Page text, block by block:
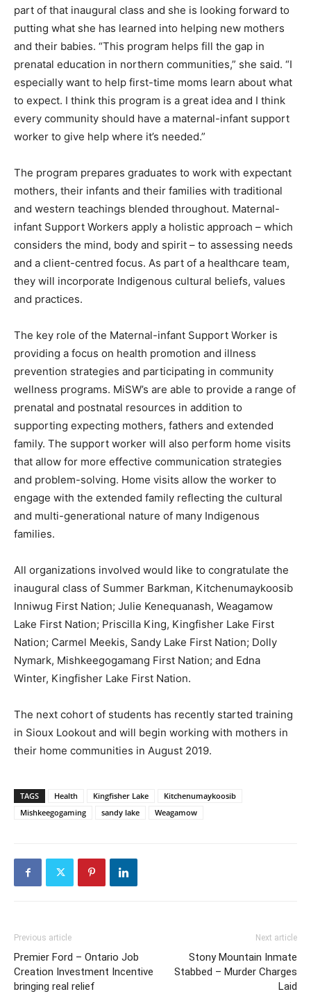
part of that inaugural class and she is looking forward to
putting what she has learned into helping new mothers
and their babies. “This program helps fill the gap in
prenatal education in northern communities,” she said. “I
especially want to help first-time moms learn about what
to expect. I think this program is a great idea and I think
every community should have a maternal-infant support
worker to give help where it’s needed.”
The program prepares graduates to work with expectant
mothers, their infants and their families with traditional
and western teachings blended throughout. Maternal-
infant Support Workers apply a holistic approach – which
considers the mind, body and spirit – to assessing needs
and a client-centred focus. As part of a healthcare team,
they will incorporate Indigenous cultural beliefs, values
and practices.
The key role of the Maternal-infant Support Worker is
providing a focus on health promotion and illness
prevention strategies and participating in community
wellness programs. MiSW’s are able to provide a range of
prenatal and postnatal resources in addition to
supporting expecting mothers, fathers and extended
family. The support worker will also perform home visits
that allow for more effective communication strategies
and problem-solving. Home visits allow the worker to
engage with the extended family reflecting the cultural
and multi-generational nature of many Indigenous
families.
All organizations involved would like to congratulate the
inaugural class of Summer Barkman, Kitchenumaykoosib
Inniwug First Nation; Julie Kenequanash, Weagamow
Lake First Nation; Priscilla King, Kingfisher Lake First
Nation; Carmel Meekis, Sandy Lake First Nation; Dolly
Nymark, Mishkeegogamang First Nation; and Edna
Winter, Kingfisher Lake First Nation.
The next cohort of students has recently started training
in Sioux Lookout and will begin working with mothers in
their home communities in August 2019.
TAGS Health Kingfisher Lake
Kitchenumaykoosib
Mishkeegogaming
sandy lake Weagamow
Previous article
Premier Ford – Ontario Job
Creation Investment Incentive
bringing real relief
Next article
Stony Mountain Inmate
Stabbed – Murder Charges
Laid